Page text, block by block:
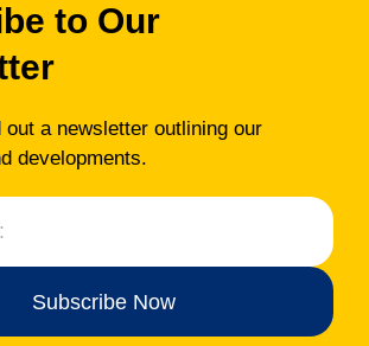
to Our
out a newsletter outlining our
developments.
Subscribe Now